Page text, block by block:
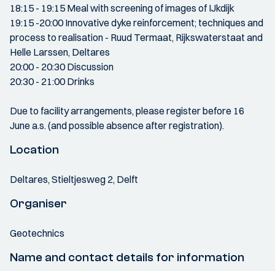
18:15 - 19:15 Meal with screening of images of IJkdijk
19:15 -20:00 Innovative dyke reinforcement; techniques and
process to realisation - Ruud Termaat, Rijkswaterstaat and
Helle Larssen, Deltares
20:00 - 20:30 Discussion
20:30 - 21:00 Drinks
Due to facility arrangements, please register before 16
June a.s. (and possible absence after registration).
Location
Deltares, Stieltjesweg 2, Delft
Organiser
Geotechnics
Name and contact details for information